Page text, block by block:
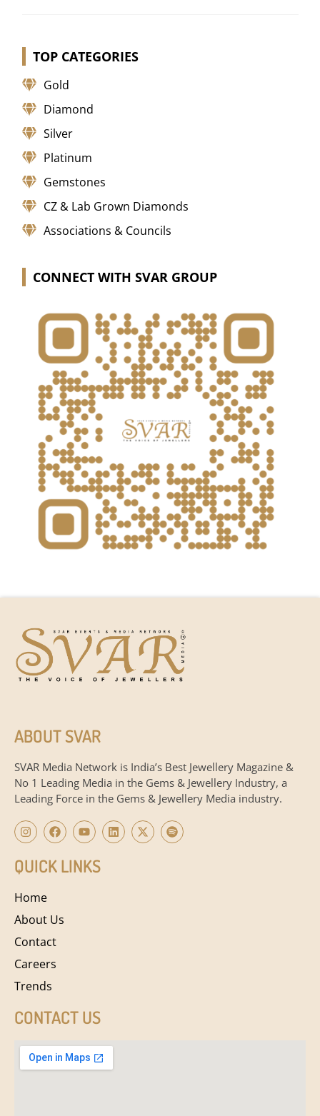
TOP CATEGORIES
Gold
Diamond
Silver
Platinum
Gemstones
CZ & Lab Grown Diamonds
Associations & Councils
CONNECT WITH SVAR GROUP
ABOUT SVAR
SVAR Media Network is India’s Best Jewellery Magazine &
No 1 Leading Media in the Gems & Jewellery Industry, a
Leading Force in the Gems & Jewellery Media industry.
QUICK LINKS
Home
About Us
Contact
Careers
Trends
CONTACT US